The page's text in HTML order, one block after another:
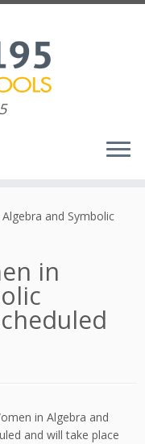
and Symbolic
in
in Algebra and
and will take place